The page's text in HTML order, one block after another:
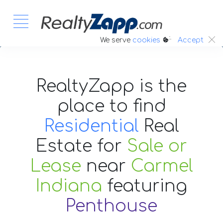
We serve cookies :. Accept
RealtyZapp is the
place to find
Residential Real
Estate for Sale or
Lease near Carmel
Indiana featuring
Penthouse